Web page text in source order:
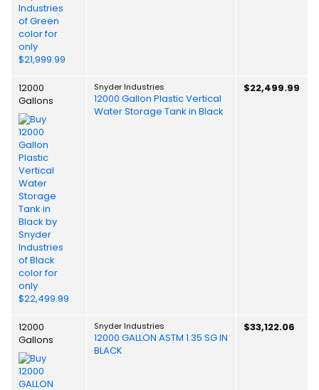
12000
Gallons
Snyder Industries
12000 Gallon Plastic Vertical
Water Storage Tank in Black
$22,499.99
12000
Gallons
Snyder Industries
12000 GALLON ASTM 1.35 SG IN
BLACK
$33,122.06